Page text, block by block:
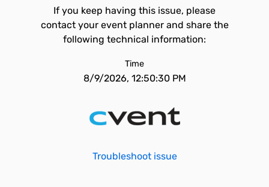
If you keep having this issue, please
contact your event planner and share the
following technical information:
Time
8/9/2026, 12:50:30 PM
Troubleshoot issue